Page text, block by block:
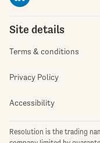
Site details
Terms & conditions
Privacy Policy
Accessibility
Resolution is the trading